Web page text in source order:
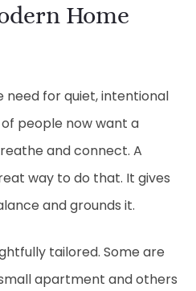
Home
need for quiet, intentional
people now want a
and connect. A
way to do that. It gives
and grounds it.
tailored. Some are
apartment and others